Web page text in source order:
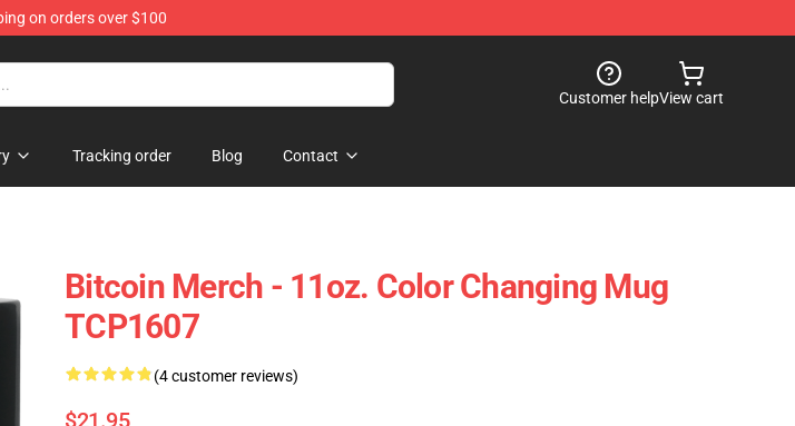
on orders over $100
Customer helpView cart
Tracking order Blog Contact
Bitcoin Merch - 11oz. Color Changing Mug
TCP1607
(4 customer reviews)
$21.95